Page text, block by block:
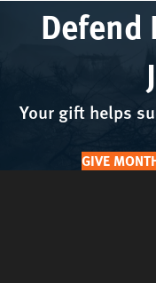
Defend
Your gift helps
GIVE